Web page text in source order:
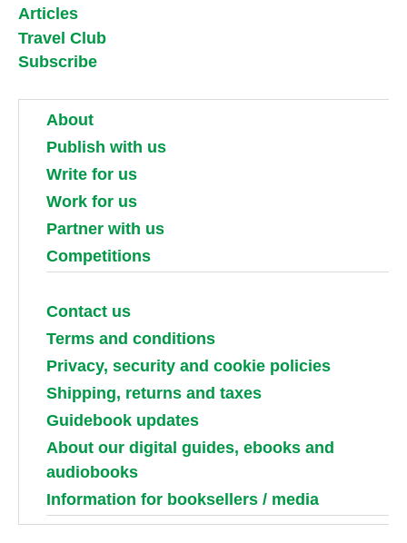
Articles
Travel Club
Subscribe
About
Publish with us
Write for us
Work for us
Partner with us
Competitions
Contact us
Terms and conditions
Privacy, security and cookie policies
Shipping, returns and taxes
Guidebook updates
About our digital guides, ebooks and
audiobooks
Information for booksellers / media